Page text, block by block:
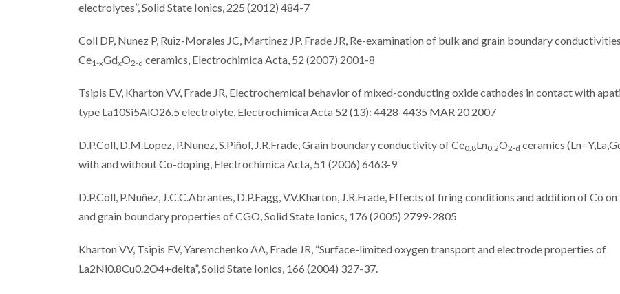
electrolytes”, Solid State Ionics, 225 (2012) 484-7
Coll DP, Nunez P, Ruiz-Morales JC, Martinez JP, Frade JR, Re-examination of bulk and grain boundary
Ce1-xGdxO2-d ceramics, Electrochimica Acta, 52 (2007) 2001-8
Tsipis EV, Kharton VV, Frade JR, Electrochemical behavior of mixed-conducting oxide cathodes in contact with
type La10Si5AlO26.5 electrolyte, Electrochimica Acta 52 (13): 4428-4435 MAR 20 2007
D.P.Coll, D.M.Lopez, P.Nunez, S.Piñol, J.R.Frade, Grain boundary conductivity of Ce0.8Ln0.2O2-d ceramics
with and without Co-doping, Electrochimica Acta, 51 (2006) 6463-9
D.P.Coll, P.Nuñez, J.C.C.Abrantes, D.P.Fagg, V.V.Kharton, J.R.Frade, Effects of firing conditions and addition of Co
and grain boundary properties of CGO, Solid State Ionics, 176 (2005) 2799-2805
Kharton VV, Tsipis EV, Yaremchenko AA, Frade JR, “Surface-limited oxygen transport and electrode properties of
La2Ni0.8Cu0.2O4+delta”, Solid State Ionics, 166 (2004) 327-37.